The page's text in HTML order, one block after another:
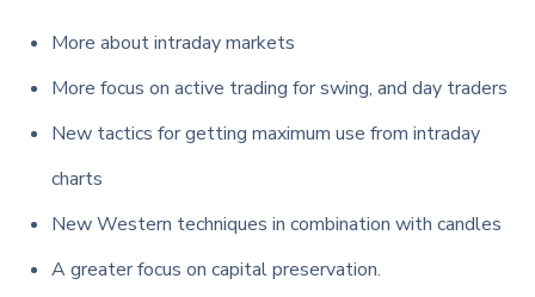
More about intraday markets
More focus on active trading for swing, and day traders
New tactics for getting maximum use from intraday
charts
New Western techniques in combination with candles
A greater focus on capital preservation.